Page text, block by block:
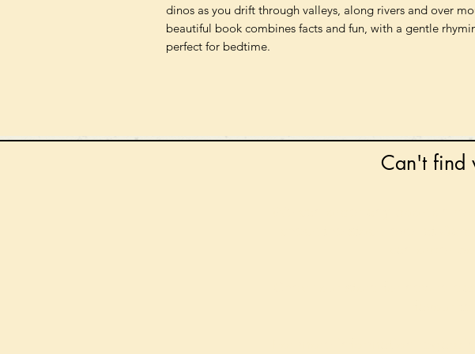
dinos as you drift through valleys, along rivers and over
beautiful book combines facts and fun, with a gentle
perfect for bedtime.
Can't find